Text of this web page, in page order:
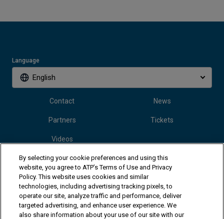
Language
English
Contact News
Partners Tickets
Videos
Follow Vanda Pharmaceuticals Mallorca Championships
By selecting your cookie preferences and using this
website, you agree to ATP’s Terms of Use and Privacy
Policy. This website uses cookies and similar
technologies, including advertising tracking pixels, to
operate our site, analyze traffic and performance, deliver
targeted advertising, and enhance user experience. We
also share information about your use of our site with our